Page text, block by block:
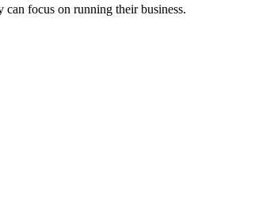
focus on running their business.